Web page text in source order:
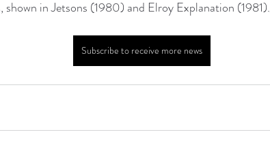
in Jetsons (1980) and Elroy Explanation (1981).
Subscribe to receive more news